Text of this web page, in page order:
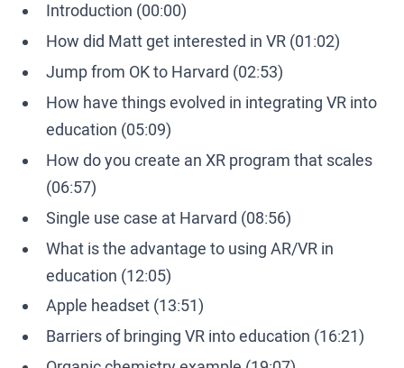
Introduction (00:00)
How did Matt get interested in VR (01:02)
Jump from OK to Harvard (02:53)
How have things evolved in integrating VR into
education (05:09)
How do you create an XR program that scales
(06:57)
Single use case at Harvard (08:56)
What is the advantage to using AR/VR in
education (12:05)
Apple headset (13:51)
Barriers of bringing VR into education (16:21)